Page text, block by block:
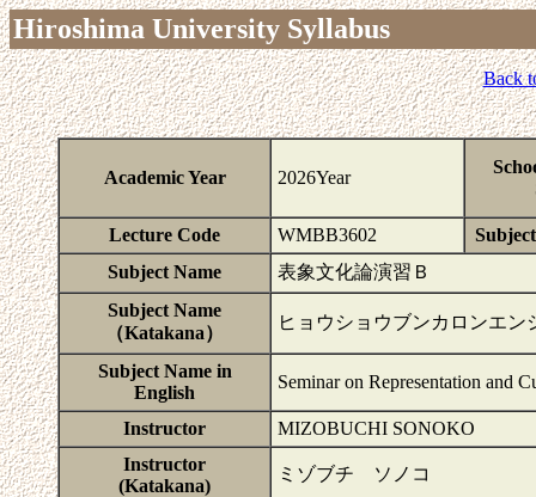
Hiroshima University Syllabus
Back
Academic Year 2026Year
Lecture Code WMBB3602
Subject Name
表象文化論演習Ｂ
Subject Name
（Katakana）
ヒョウショウブンカロンエン
Subject Name in
English
Seminar on Representation and
Instructor
MIZOBUCHI SONOKO
Instructor
(Katakana)
ミゾブチ ソノコ